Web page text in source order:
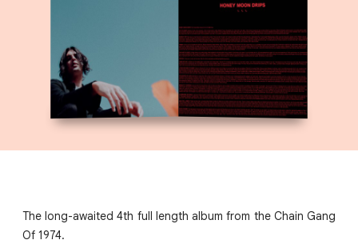
The long-awaited 4th full length album from the Chain Gang
Of 1974.